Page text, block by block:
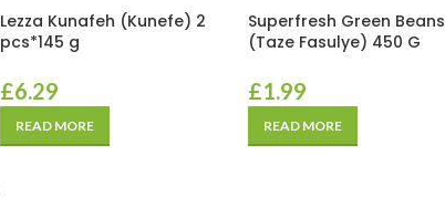
Lezza Kunafeh (Kunefe) 2
pcs*145 g
£6.29
READ MORE
Superfresh Green Beans
(Taze Fasulye) 450 G
£1.99
READ MORE